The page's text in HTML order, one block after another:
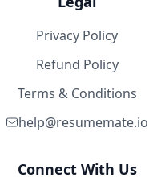
Privacy Policy
Refund Policy
Terms & Conditions
help@resumemate.io
Connect With Us